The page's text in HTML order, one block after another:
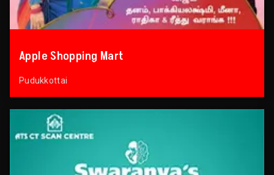
Apple Shopping Mart
Pudukkottai